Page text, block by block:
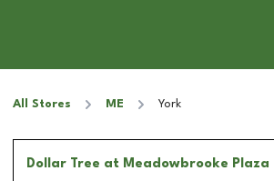
All Stores ME York
Dollar Tree at Meadowbrooke Plaza